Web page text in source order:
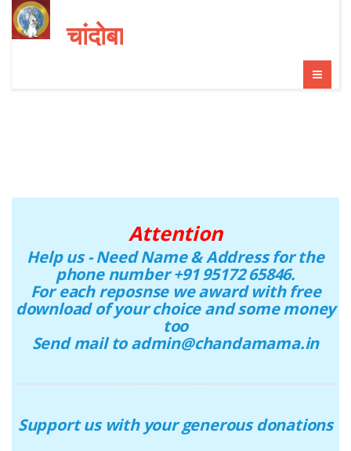
चांदोबा
Attention
Help us - Need Name & Address for the
phone number +91 95172 65846.
For each reposnse we award with free
download of your choice and some money
too
Send mail to admin@chandamama.in
Support us with your generous donations